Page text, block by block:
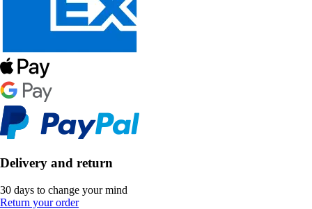
Delivery and return
30 days to change your mind
Return your order